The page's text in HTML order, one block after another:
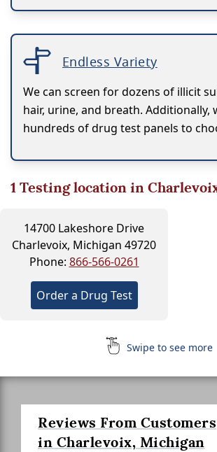
Endless Variety
We can screen for dozens of illicit
hair, urine, and breath. Additionally,
hundreds of drug test panels to
1Testing location in
14700 Lakeshore Drive
Charlevoix, Michigan 49720
Phone: 866-566-0261
Order a Drug Test
Swipe to see more
Reviews From Customers
in Charlevoix, Michigan